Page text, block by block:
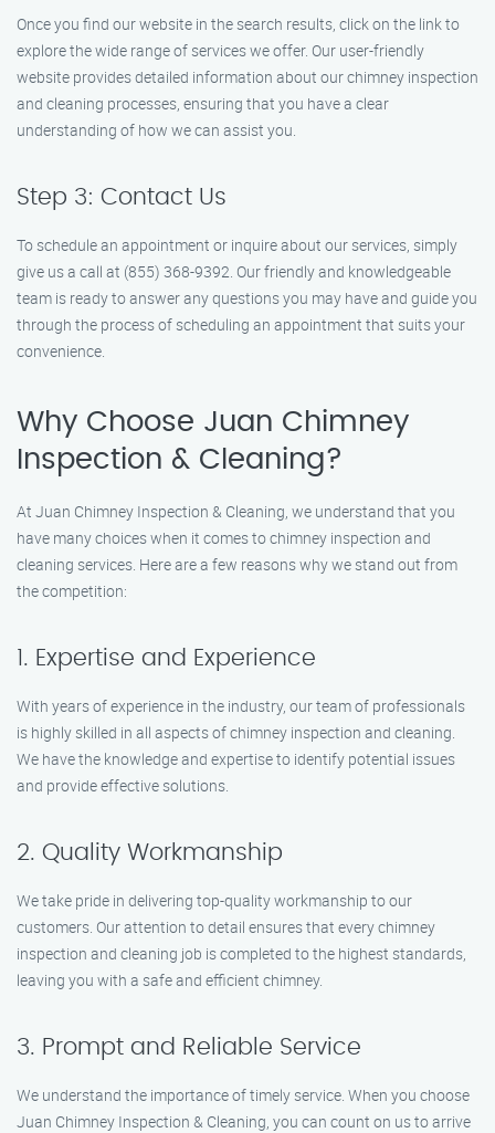
Once you find our website in the search results, click on the link to
explore the wide range of services we offer. Our user-friendly
website provides detailed information about our chimney inspection
and cleaning processes, ensuring that you have a clear
understanding of how we can assist you.
Step 3: Contact Us
To schedule an appointment or inquire about our services, simply
give us a call at (855) 368-9392. Our friendly and knowledgeable
team is ready to answer any questions you may have and guide you
through the process of scheduling an appointment that suits your
convenience.
Why Choose Juan Chimney
Inspection & Cleaning?
At Juan Chimney Inspection & Cleaning, we understand that you
have many choices when it comes to chimney inspection and
cleaning services. Here are a few reasons why we stand out from
the competition:
1. Expertise and Experience
With years of experience in the industry, our team of professionals
is highly skilled in all aspects of chimney inspection and cleaning.
We have the knowledge and expertise to identify potential issues
and provide effective solutions.
2. Quality Workmanship
We take pride in delivering top-quality workmanship to our
customers. Our attention to detail ensures that every chimney
inspection and cleaning job is completed to the highest standards,
leaving you with a safe and efficient chimney.
3. Prompt and Reliable Service
We understand the importance of timely service. When you choose
Juan Chimney Inspection & Cleaning, you can count on us to arrive